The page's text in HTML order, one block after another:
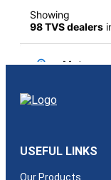
USEFUL LINKS
Our Products